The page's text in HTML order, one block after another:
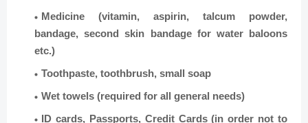
Medicine (vitamin, aspirin, talcum powder,
bandage, second skin bandage for water baloons
etc.)
Toothpaste, toothbrush, small soap
Wet towels (required for all general needs)
ID cards, Passports, Credit Cards (in order not to